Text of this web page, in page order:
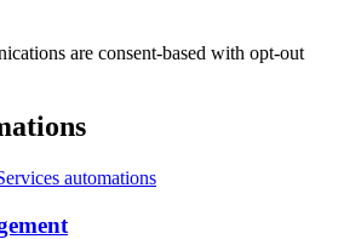
are consent-based with opt-out
automations